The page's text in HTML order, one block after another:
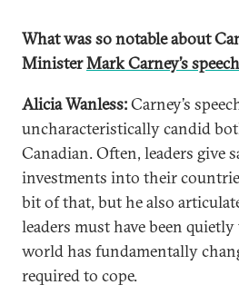
What was so notable about
MinisterMark Carney’s speech
Alicia Wanless:Carney’s
uncharacteristically candid
Canadian. Often, leaders give
investments into their
bit of that, but he also
leaders must have been
world has fundamentally
required to cope.